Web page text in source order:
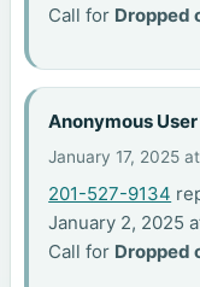
Call for Dropped
Anonymous
January 17, 2025
201-527-9134
January 2, 2025
Call for Dropped